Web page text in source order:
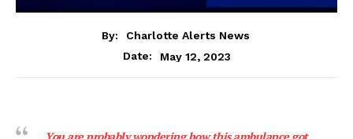
By:
Charlotte Alerts News
Date:
May 12, 2023